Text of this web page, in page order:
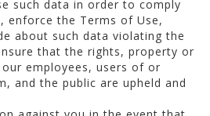
such data in order to comply
enforce the Terms of Use,
about such data violating the
that the rights, property or
employees, users of or
and the public are upheld and